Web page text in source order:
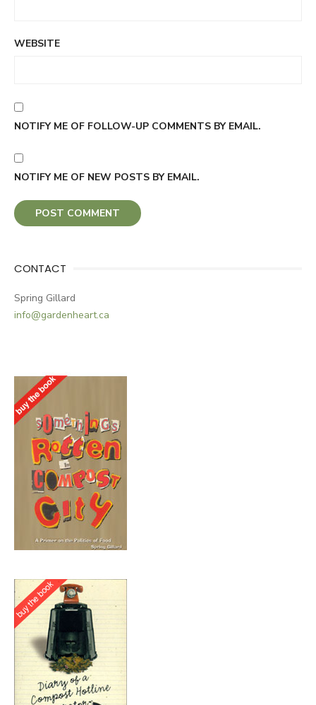
WEBSITE
NOTIFY ME OF FOLLOW-UP COMMENTS BY EMAIL.
NOTIFY ME OF NEW POSTS BY EMAIL.
CONTACT
Spring Gillard
info@gardenheart.ca